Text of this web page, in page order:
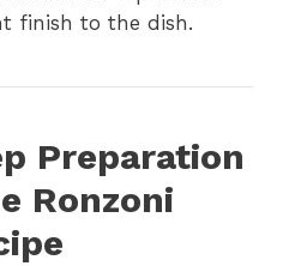
finish to the dish.
Preparation
Ronzoni